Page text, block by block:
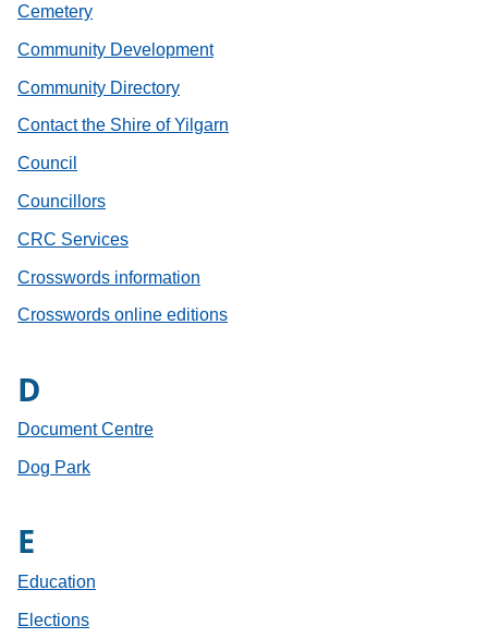
Cemetery
Community Development
Community Directory
Contact the Shire of Yilgarn
Council
Councillors
CRC Services
Crosswords information
Crosswords online editions
D
Document Centre
Dog Park
E
Education
Elections